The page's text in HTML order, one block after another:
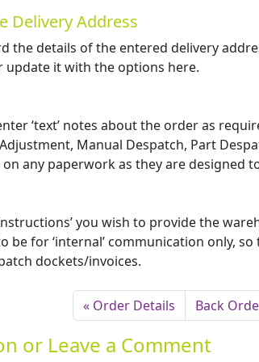
Delivery Address
the details of the entered delivery
update it with the options here.
‘text’ notes about the order as
Manual Despatch, Part
any paperwork as they are designed
you wish to provide the
be for ‘internal’ communication only,
dockets/invoices.
Order Details Back
or Leave a Comment